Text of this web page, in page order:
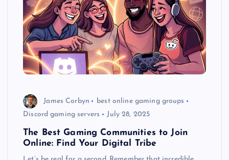
James Corbyn
best online gaming groups
Discord gaming servers
July 28, 2025
The Best Gaming Communities to Join
Online: Find Your Digital Tribe